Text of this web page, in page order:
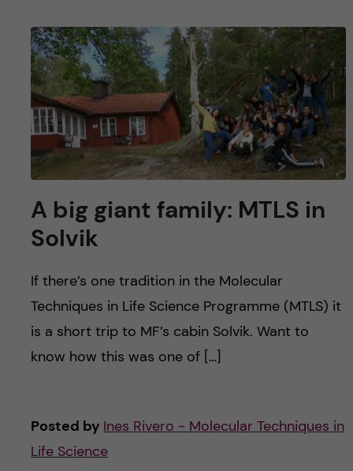
A big giant family: MTLS in
Solvik
If there’s one tradition in the Molecular
Techniques in Life Science Programme (MTLS) it
is a short trip to MF’s cabin Solvik. Want to
know how this was one of […]
Posted by Ines Rivero - Molecular Techniques in
Life Science